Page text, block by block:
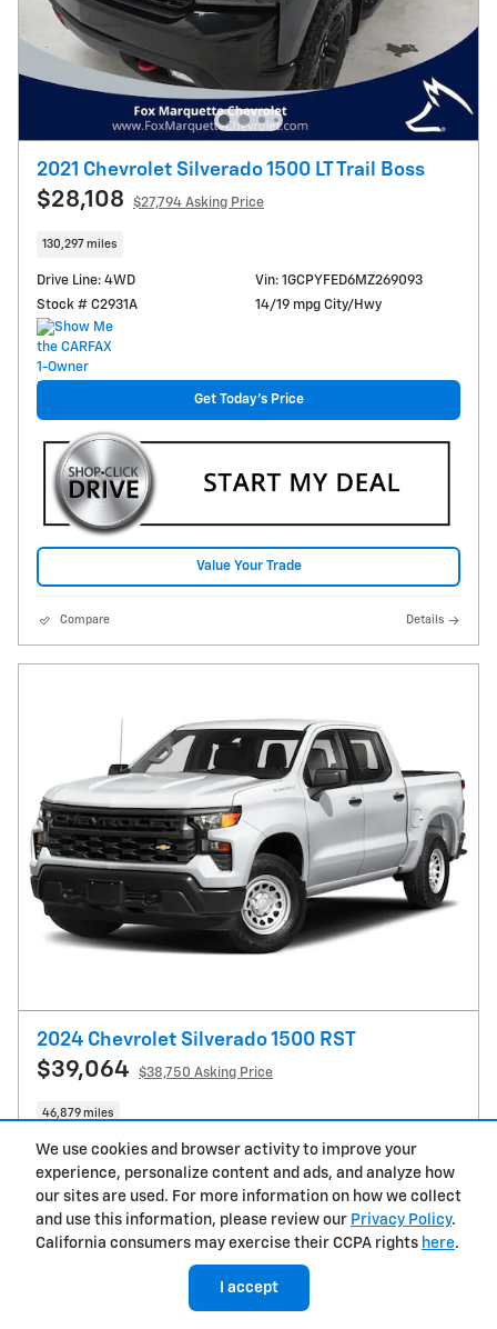
We use cookies and browser activity to improve your
experience, personalize content and ads, and analyze how
our sites are used. For more information on how we collect
and use this information, please review our Privacy Policy.
California consumers may exercise their CCPA rights here.
I accept
2021 Chevrolet Silverado 1500 LT Trail Boss
$28,108 $27,794 Asking Price
130,297 miles
Drive Line: 4WD
Stock # C2931A
Vin: 1GCPYFED6MZ269093
14/19 mpg City/Hwy
Get Today's Price
Value Your Trade
Compare Details
2024 Chevrolet Silverado 1500 RST
$39,064 $38,750 Asking Price
46,879 miles
Drive Line: 4WD
Stock # C2908A
Vin: 1GCRDEEDXRZ143549
15/20 mpg City/Hwy
Get Today's Price